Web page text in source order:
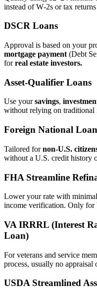
instead of W‑2s or tax
DSCR Loans
Approval is based on your
mortgage payment (Debt
forreal estate investors.
Asset‑Qualifier Loans
Use yoursavings,
without relying on traditional
Foreign National
Tailored fornon‑U.S.
without a U.S. credit history
FHA Streamline
Lower your rate with
income verification. Only
VA IRRRL (Interest
Loan)
For veterans and service
process, usually no appraisal
USDA Streamlined